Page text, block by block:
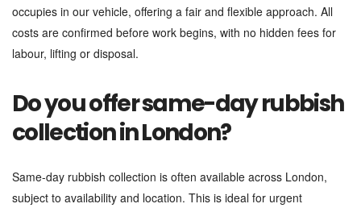
occupies in our vehicle, offering a fair and flexible approach. All
costs are confirmed before work begins, with no hidden fees for
labour, lifting or disposal.
Do you offer same-day rubbish
collection in London?
Same-day rubbish collection is often available across London,
subject to availability and location. This is ideal for urgent